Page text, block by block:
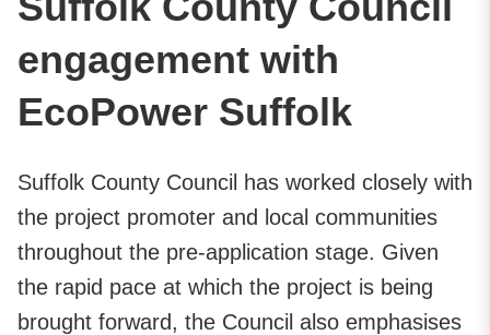
engagement with
EcoPower Suffolk
Suffolk County Council has worked closely with
the project promoter and local communities
throughout the pre-application stage. Given
the rapid pace at which the project is being
brought forward, the Council also emphasises